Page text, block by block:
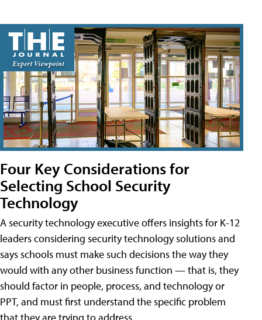
Four Key Considerations for
Selecting School Security
Technology
A security technology executive offers insights for K-12
leaders considering security technology solutions and
says schools must make such decisions the way they
would with any other business function — that is, they
should factor in people, process, and technology or
PPT, and must first understand the specific problem